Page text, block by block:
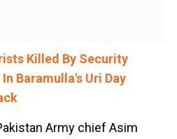
Killed By Security
Baramulla's Uri Day
Army chief Asim